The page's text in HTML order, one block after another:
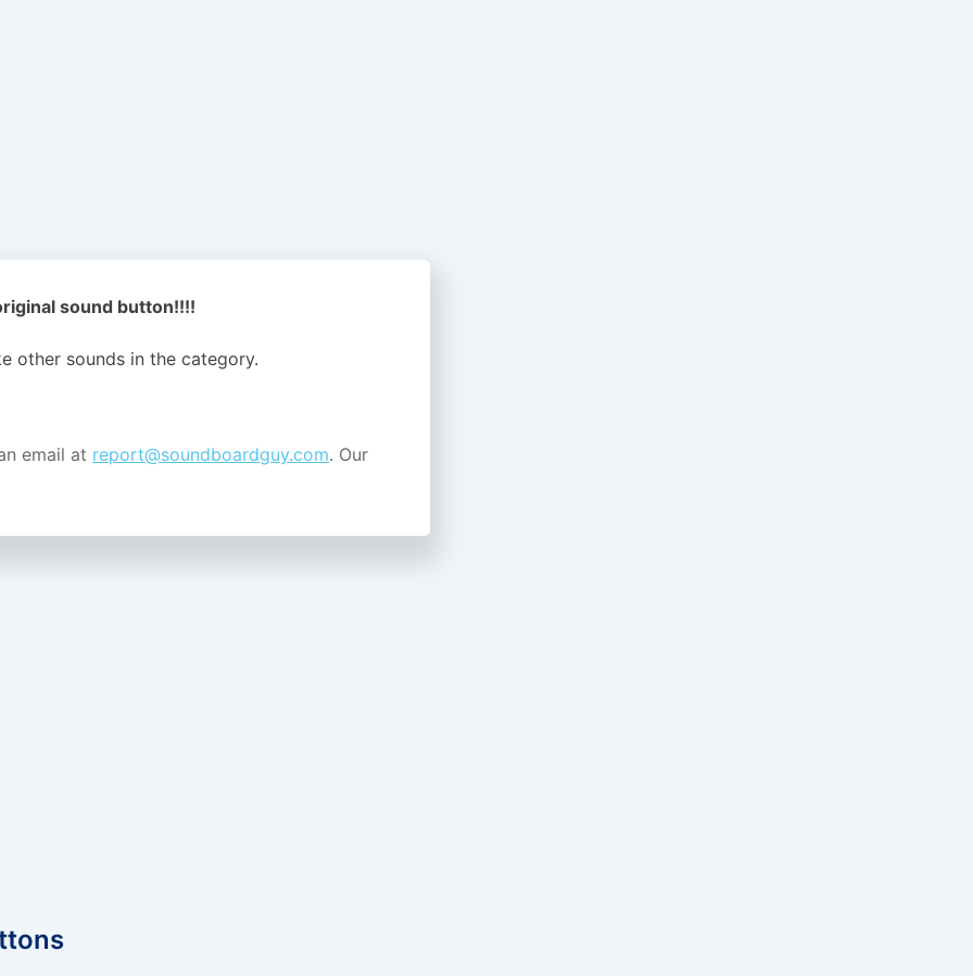
sound button!!!!
other sounds in the category.
email at report@soundboardguy.com. Our